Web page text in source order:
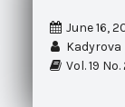
June 16,
Kadyrova
Vol. 19 No.